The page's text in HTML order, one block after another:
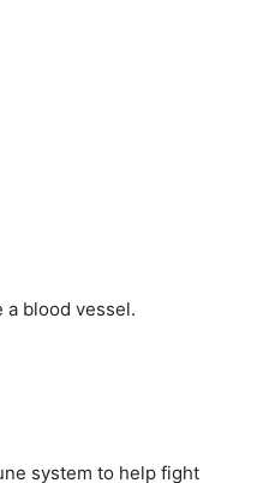
a blood vessel.
system to help fight